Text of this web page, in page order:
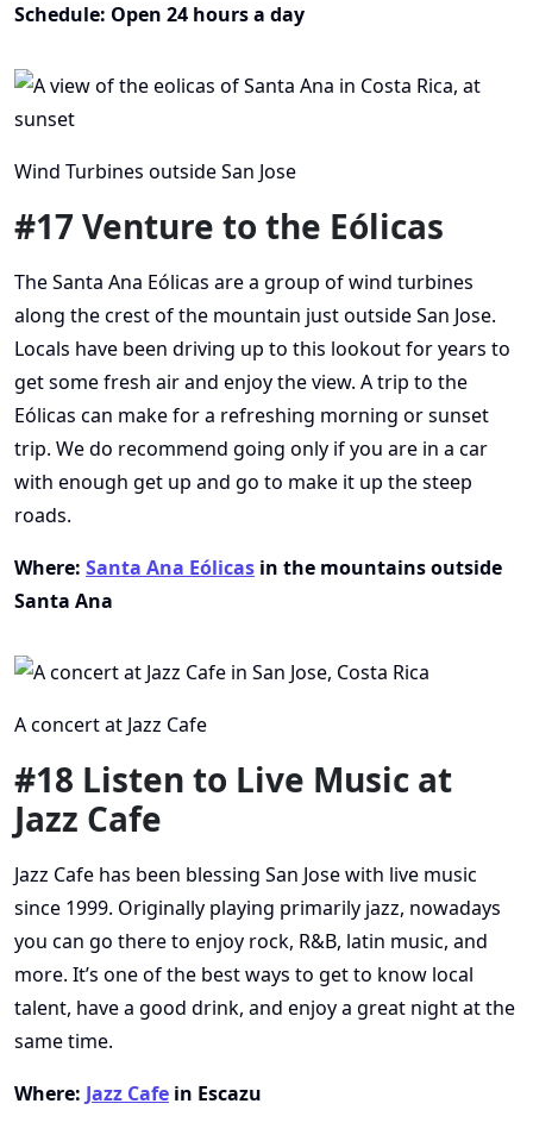
Schedule: Open 24 hours a day
Wind Turbines outside San Jose
#17 Venture to the Eólicas
The Santa Ana Eólicas are a group of wind turbines
along the crest of the mountain just outside San Jose.
Locals have been driving up to this lookout for years to
get some fresh air and enjoy the view. A trip to the
Eólicas can make for a refreshing morning or sunset
trip. We do recommend going only if you are in a car
with enough get up and go to make it up the steep
roads.
Where: Santa Ana Eólicas in the mountains outside
Santa Ana
A concert at Jazz Cafe
#18 Listen to Live Music at
Jazz Cafe
Jazz Cafe has been blessing San Jose with live music
since 1999. Originally playing primarily jazz, nowadays
you can go there to enjoy rock, R&B, latin music, and
more. It’s one of the best ways to get to know local
talent, have a good drink, and enjoy a great night at the
same time.
Where: Jazz Cafe in Escazu